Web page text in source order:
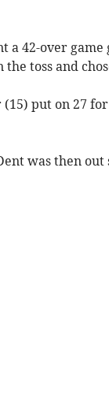
a 42-over
toss and
(15) put on 27
was then